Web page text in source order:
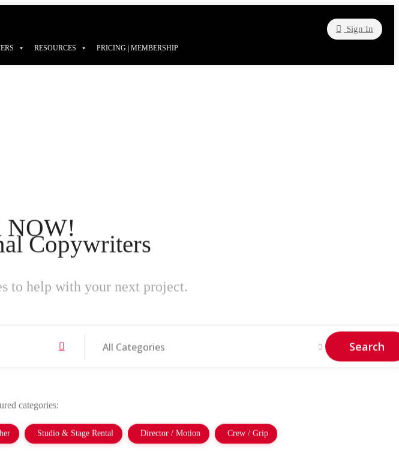
RESOURCES PRICING | MEMBERSHIP
Sign In
NOW!
Copywriters
to help with your next project.
All Categories Search
categories:
Studio & Stage Rental Director / Motion Crew / Grip